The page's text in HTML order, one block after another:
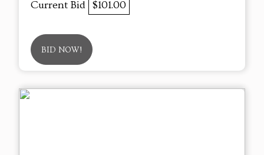
Current Bid $101.00
BID NOW!